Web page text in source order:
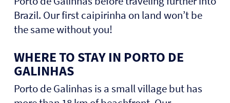
Brazil. Our first caipirinha on land won’t be
the same without you!
WHERE TO STAY IN PORTO DE
GALINHAS
Porto de Galinhas is a small village but has